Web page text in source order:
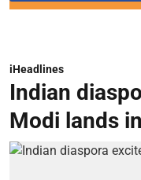
iHeadlines
Indian
Modi lands